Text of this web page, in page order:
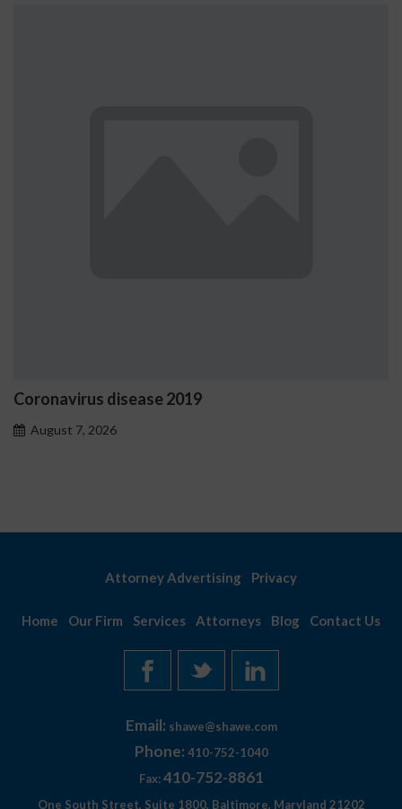
disease 2019
Attorney Advertising Privacy
Home Our Firm Services Attorneys Blog Contact Us
Email: shawe@shawe.com
Phone: 410-752-1040
Fax: 410-752-8861
One South Street, Suite 1800, Baltimore, Maryland 21202